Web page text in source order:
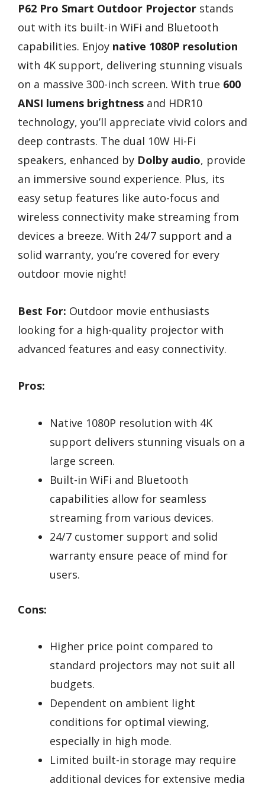
P62 Pro Smart Outdoor Projector stands
out with its built-in WiFi and Bluetooth
capabilities. Enjoy native 1080P resolution
with 4K support, delivering stunning visuals
on a massive 300-inch screen. With true 600
ANSI lumens brightness and HDR10
technology, you’ll appreciate vivid colors and
deep contrasts. The dual 10W Hi-Fi
speakers, enhanced by Dolby audio, provide
an immersive sound experience. Plus, its
easy setup features like auto-focus and
wireless connectivity make streaming from
devices a breeze. With 24/7 support and a
solid warranty, you’re covered for every
outdoor movie night!
Best For: Outdoor movie enthusiasts
looking for a high-quality projector with
advanced features and easy connectivity.
Pros:
Native 1080P resolution with 4K
support delivers stunning visuals on a
large screen.
Built-in WiFi and Bluetooth
capabilities allow for seamless
streaming from various devices.
24/7 customer support and solid
warranty ensure peace of mind for
users.
Cons:
Higher price point compared to
standard projectors may not suit all
budgets.
Dependent on ambient light
conditions for optimal viewing,
especially in high mode.
Limited built-in storage may require
additional devices for extensive media